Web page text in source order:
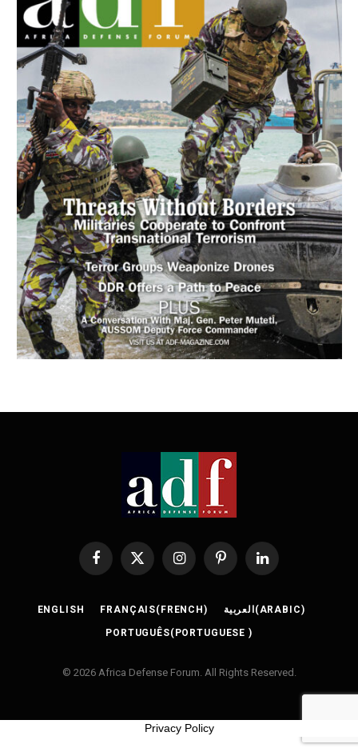
Facebook
X
InstagramPinterestLinkedIn
ENGLISH FRANÇAIS( FRENCH) العربية (ARABIC)
PORTUGUÊS( PORTUGUESE )
© 2026 Africa Defense Forum. All Rights Reserved.
Privacy Policy